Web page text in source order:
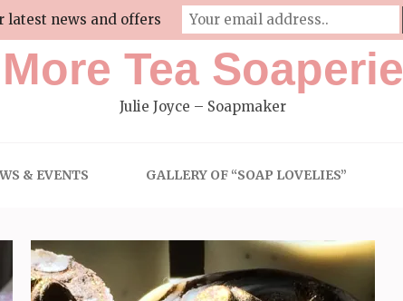
More Tea Soaperie
Julie Joyce – Soapmaker
& EVENTS GALLERY OF “SOAP LOVELIES”
latest news and offers